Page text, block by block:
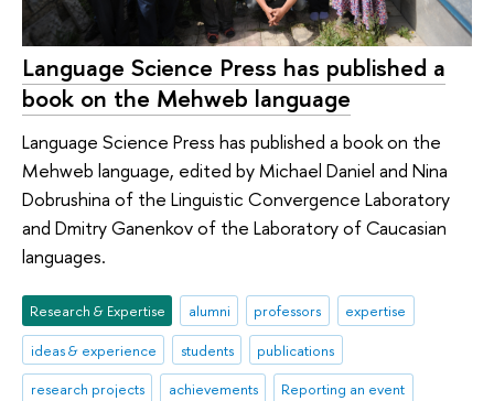
Language Science Press has published a
book on the Mehweb language
Language Science Press has published a book on the
Mehweb language, edited by Michael Daniel and Nina
Dobrushina of the Linguistic Convergence Laboratory
and Dmitry Ganenkov of the Laboratory of Caucasian
languages.
Research & Expertise alumni professors
expertise
ideas & experience
students
publications
research projects
achievements Reporting an event